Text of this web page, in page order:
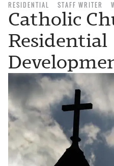
RESIDENTIAL STAFF WRITER
Catholic
Residential